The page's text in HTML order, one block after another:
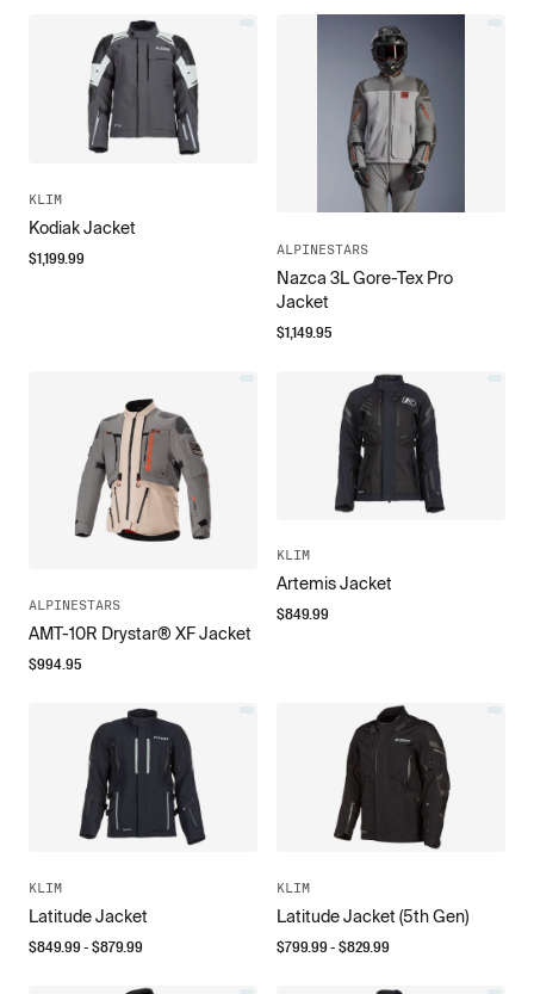
KLIM
Kodiak Jacket
$1,199.99 ALPINESTARS
Nazca 3L Gore-Tex Pro
Jacket
$1,149.95
ALPINESTARS
AMT-10R Drystar® XF Jacket
$994.95
KLIM
Artemis Jacket
$849.99
KLIM
Latitude Jacket
$849.99- $879.99
KLIM
Latitude Jacket (5th Gen)
$799.99- $829.99